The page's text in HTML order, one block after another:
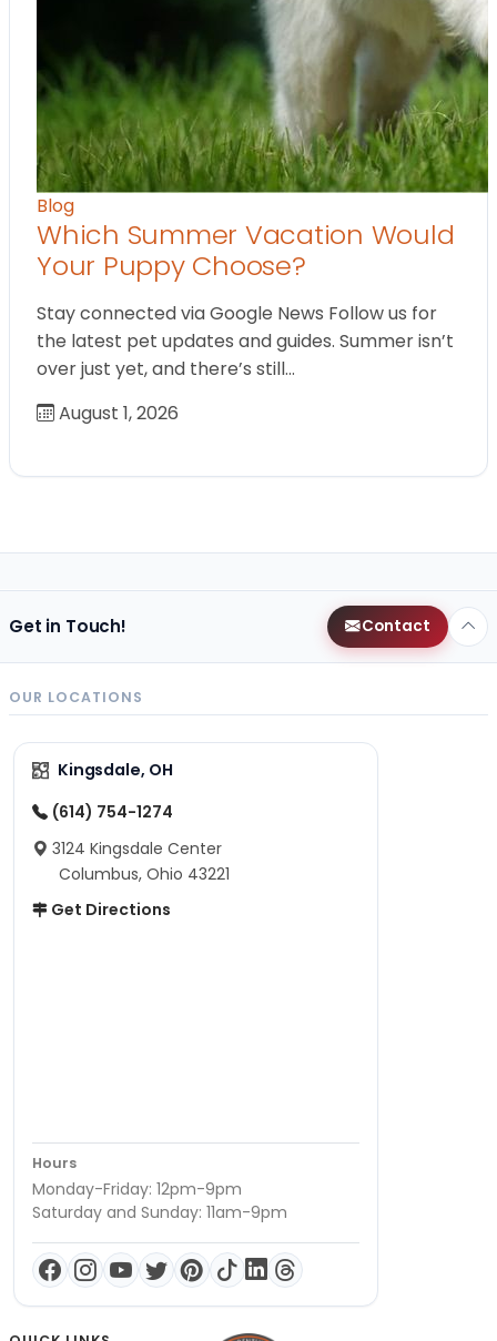
Blog
Which Summer Vacation Would
Your Puppy Choose?
Stay connected via Google News Follow us for
the latest pet updates and guides. Summer isn’t
over just yet, and there’s still…
August 1, 2026
Get in Touch! Contact
OUR LOCATIONS
Kingsdale, OH
(614) 754-1274
3124 Kingsdale Center
Columbus, Ohio 43221
Get Directions
Hours
Monday-Friday: 12pm-9pm
Saturday and Sunday: 11am-9pm